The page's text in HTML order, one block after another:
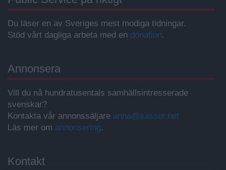
Du läser en av Sveriges mest modiga tidningar.
Stöd vårt dagliga arbeta med en donation.
Annonsera
Vill du nå hundratusentals samhällsintresserade
svenskar?
Kontakta vår annonssäljare anna@sasser.net
Läs mer om annonsering.
Kontakt